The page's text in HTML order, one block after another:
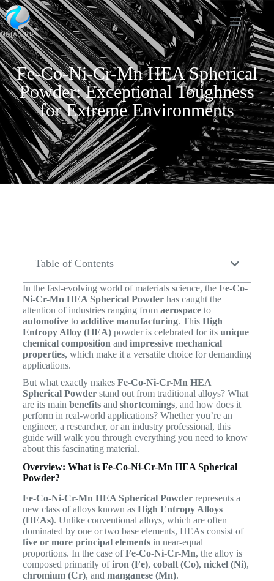
Fe-Co-Ni-Cr-Mn HEA Spherical
Powder: Exceptional Toughness
for Extreme Environments
Table of Contents
In the fast-evolving world of materials science, the Fe-Co-
Ni-Cr-Mn HEA Spherical Powderhas caught the
attention of industries ranging from aerospaceto
automotiveto additive manufacturing. This High
Entropy Alloy (HEA)powder is celebrated for its unique
chemical composition and impressive mechanical
properties, which make it a versatile choice for demanding
applications.
But what exactly makes Fe-Co-Ni-Cr-Mn HEA
Spherical Powderstand out from traditional alloys? What
are its main benefitsand shortcomings, and how does it
perform in real-world applications? Whether you’re an
engineer, a researcher, or an industry professional, this
guide will walk you through everything you need to know
about this fascinating material.
Overview: What is Fe-Co-Ni-Cr-Mn HEA Spherical
Powder?
Fe-Co-Ni-Cr-Mn HEA Spherical Powderrepresents a
new class of alloys known as High Entropy Alloys
(HEAs). Unlike conventional alloys, which are often
dominated by one or two base elements, HEAs consist of
five or more principal elementsin near-equal
proportions. In the case ofFe-Co-Ni-Cr-Mn, the alloy is
composed primarily ofiron (Fe), cobalt (Co), nickel (Ni),
chromium (Cr), and manganese (Mn).